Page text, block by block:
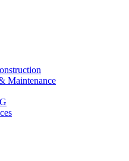
Maintenance